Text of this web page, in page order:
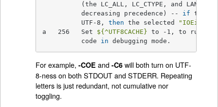
          (the LC_ALL, LC_CTYPE, and LANG,
          decreasing precedence) --
if the
          UTF-8,
then the selected "IOEioA"
a   256   Set ${^UTF8CACHE} to -1, to run the
          code
in debugging mode.
For example, -COE and -C6will both turn on UTF-
8-ness on both STDOUT and STDERR. Repeating
letters is just redundant, not cumulative nor
toggling.